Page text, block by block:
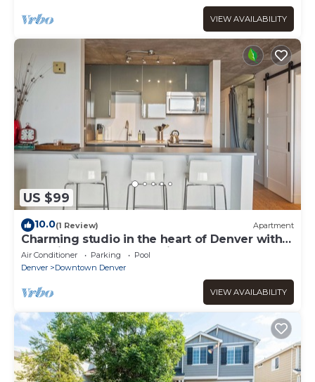
VIEW AVAILABILITY
US $99
10.0(1 Review) Apartment
Charming studio in the heart of Denver with
pool, fitness center, parking
Air Conditioner Parking
Pool
Denver
Downtown Denver
VIEW AVAILABILITY